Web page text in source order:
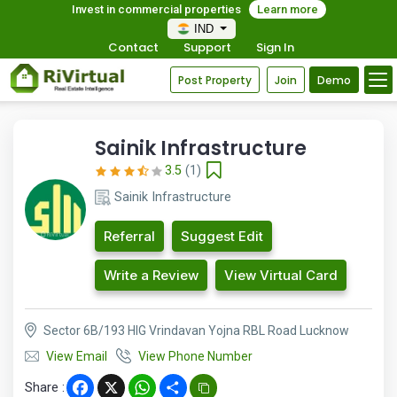
Invest in commercial properties
Learn more
IND
Contact Support Sign In
Post Property Join Demo
Sainik Infrastructure
3.5 (1)
Sainik Infrastructure
Referral Suggest Edit
Write a Review View Virtual Card
Sector 6B/193 HIG Vrindavan Yojna RBL Road Lucknow
View Email
View Phone Number
Share :